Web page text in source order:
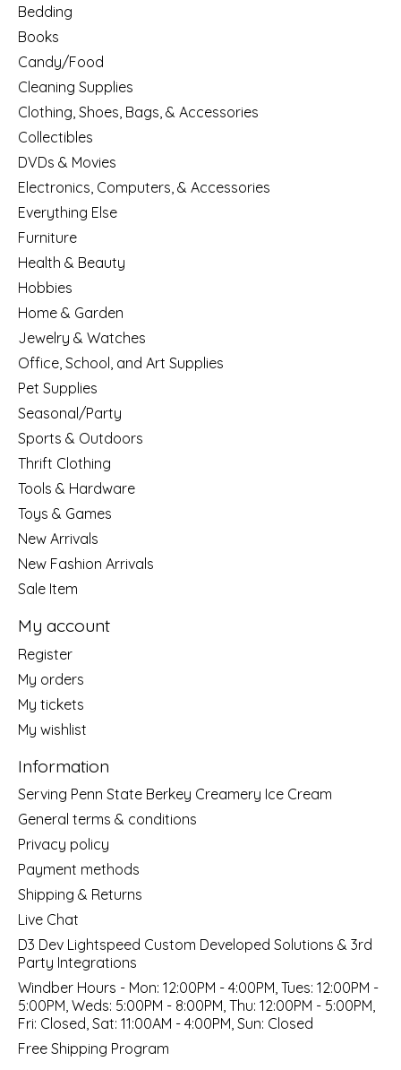
Bedding
Books
Candy/Food
Cleaning Supplies
Clothing, Shoes, Bags, & Accessories
Collectibles
DVDs & Movies
Electronics, Computers, & Accessories
Everything Else
Furniture
Health & Beauty
Hobbies
Home & Garden
Jewelry & Watches
Office, School, and Art Supplies
Pet Supplies
Seasonal/Party
Sports & Outdoors
Thrift Clothing
Tools & Hardware
Toys & Games
New Arrivals
New Fashion Arrivals
Sale Item
My account
Register
My orders
My tickets
My wishlist
Information
Serving Penn State Berkey Creamery Ice Cream
General terms & conditions
Privacy policy
Payment methods
Shipping & Returns
Live Chat
D3 Dev Lightspeed Custom Developed Solutions & 3rd
Party Integrations
Windber Hours - Mon: 12:00PM - 4:00PM, Tues: 12:00PM -
5:00PM, Weds: 5:00PM - 8:00PM, Thu: 12:00PM - 5:00PM,
Fri: Closed, Sat: 11:00AM - 4:00PM, Sun: Closed
Free Shipping Program